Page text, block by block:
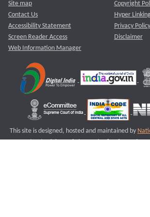
Site map
Contact Us
Accessibility Statement
Screen Reader Access
Web Information Manager
Copyright
Hyper
Privacy Policy
Disclaimer
This site is designed, hosted and maintained by